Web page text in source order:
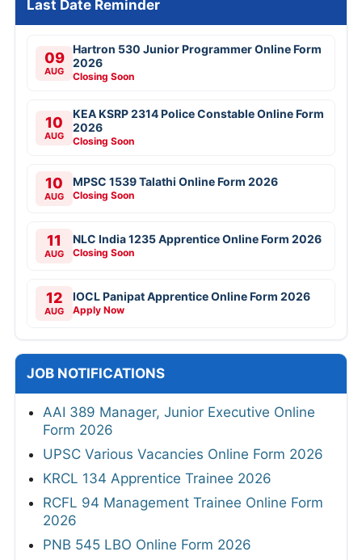
Last Date Reminder
09
AUG
Hartron 530 Junior Programmer Online Form
2026
Closing Soon
10
AUG
KEA KSRP 2314 Police Constable Online Form
2026
Closing Soon
10
AUG
MPSC 1539 Talathi Online Form 2026
Closing Soon
11
AUG
NLC India 1235 Apprentice Online Form 2026
Closing Soon
12
AUG
IOCL Panipat Apprentice Online Form 2026
Apply Now
JOB NOTIFICATIONS
AAI 389 Manager, Junior Executive Online
Form 2026
UPSC Various Vacancies Online Form 2026
KRCL 134 Apprentice Trainee 2026
RCFL 94 Management Trainee Online Form
2026
PNB 545 LBO Online Form 2026